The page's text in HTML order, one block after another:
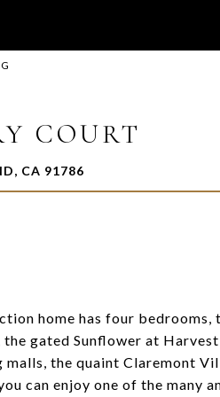
COURT
CA 91786
home has four bedrooms,
gated Sunflower at
the quaint Claremont
can enjoy one of the many